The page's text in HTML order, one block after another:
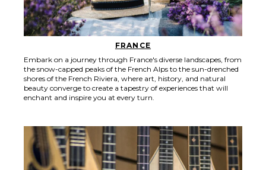
FRANCE
Embark on a journey through France's diverse landscapes, from
the snow-capped peaks of the French Alps to the sun-drenched
shores of the French Riviera, where art, history, and natural
beauty converge to create a tapestry of experiences that will
enchant and inspire you at every turn.